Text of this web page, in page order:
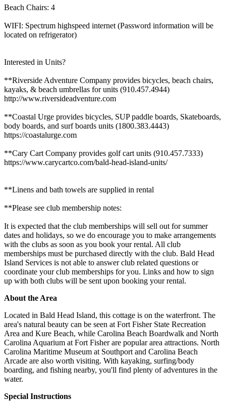
Beach Chairs: 4
WIFI: Spectrum highspeed internet (Password information will be
located on refrigerator)
Interested in Units?
**Riverside Adventure Company provides bicycles, beach chairs,
kayaks, & beach umbrellas for units (910.457.4944)
http://www.riversideadventure.com
**Coastal Urge provides bicycles, SUP paddle boards, Skateboards,
body boards, and surf boards units (1800.383.4443)
https://coastalurge.com
**Cary Cart Company provides golf cart units (910.457.7333)
https://www.carycartco.com/bald-head-island-units/
**Linens and bath towels are supplied in rental
**Please see club membership notes:
It is expected that the club memberships will sell out for summer
dates and holidays, so we do encourage you to make arrangements
with the clubs as soon as you book your rental. All club
memberships must be purchased directly with the club. Bald Head
Island Services is not able to answer club related questions or
coordinate your club memberships for you. Links and how to sign
up with both clubs will be sent upon booking your rental.
About the Area
Located in Bald Head Island, this cottage is on the waterfront. The
area's natural beauty can be seen at Fort Fisher State Recreation
Area and Kure Beach, while Carolina Beach Boardwalk and North
Carolina Aquarium at Fort Fisher are popular area attractions. North
Carolina Maritime Museum at Southport and Carolina Beach
Arcade are also worth visiting. With kayaking, surfing/body
boarding, and fishing nearby, you'll find plenty of adventures in the
water.
Special Instructions